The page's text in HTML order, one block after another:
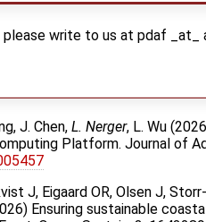
write to us at pdaf _at_
J. Chen, L. Nerger, L. Wu
Platform. Journal of
J, Eigaard OR, Olsen J,
Ensuring sustainable